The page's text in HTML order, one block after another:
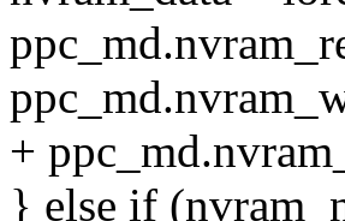
+
} else if